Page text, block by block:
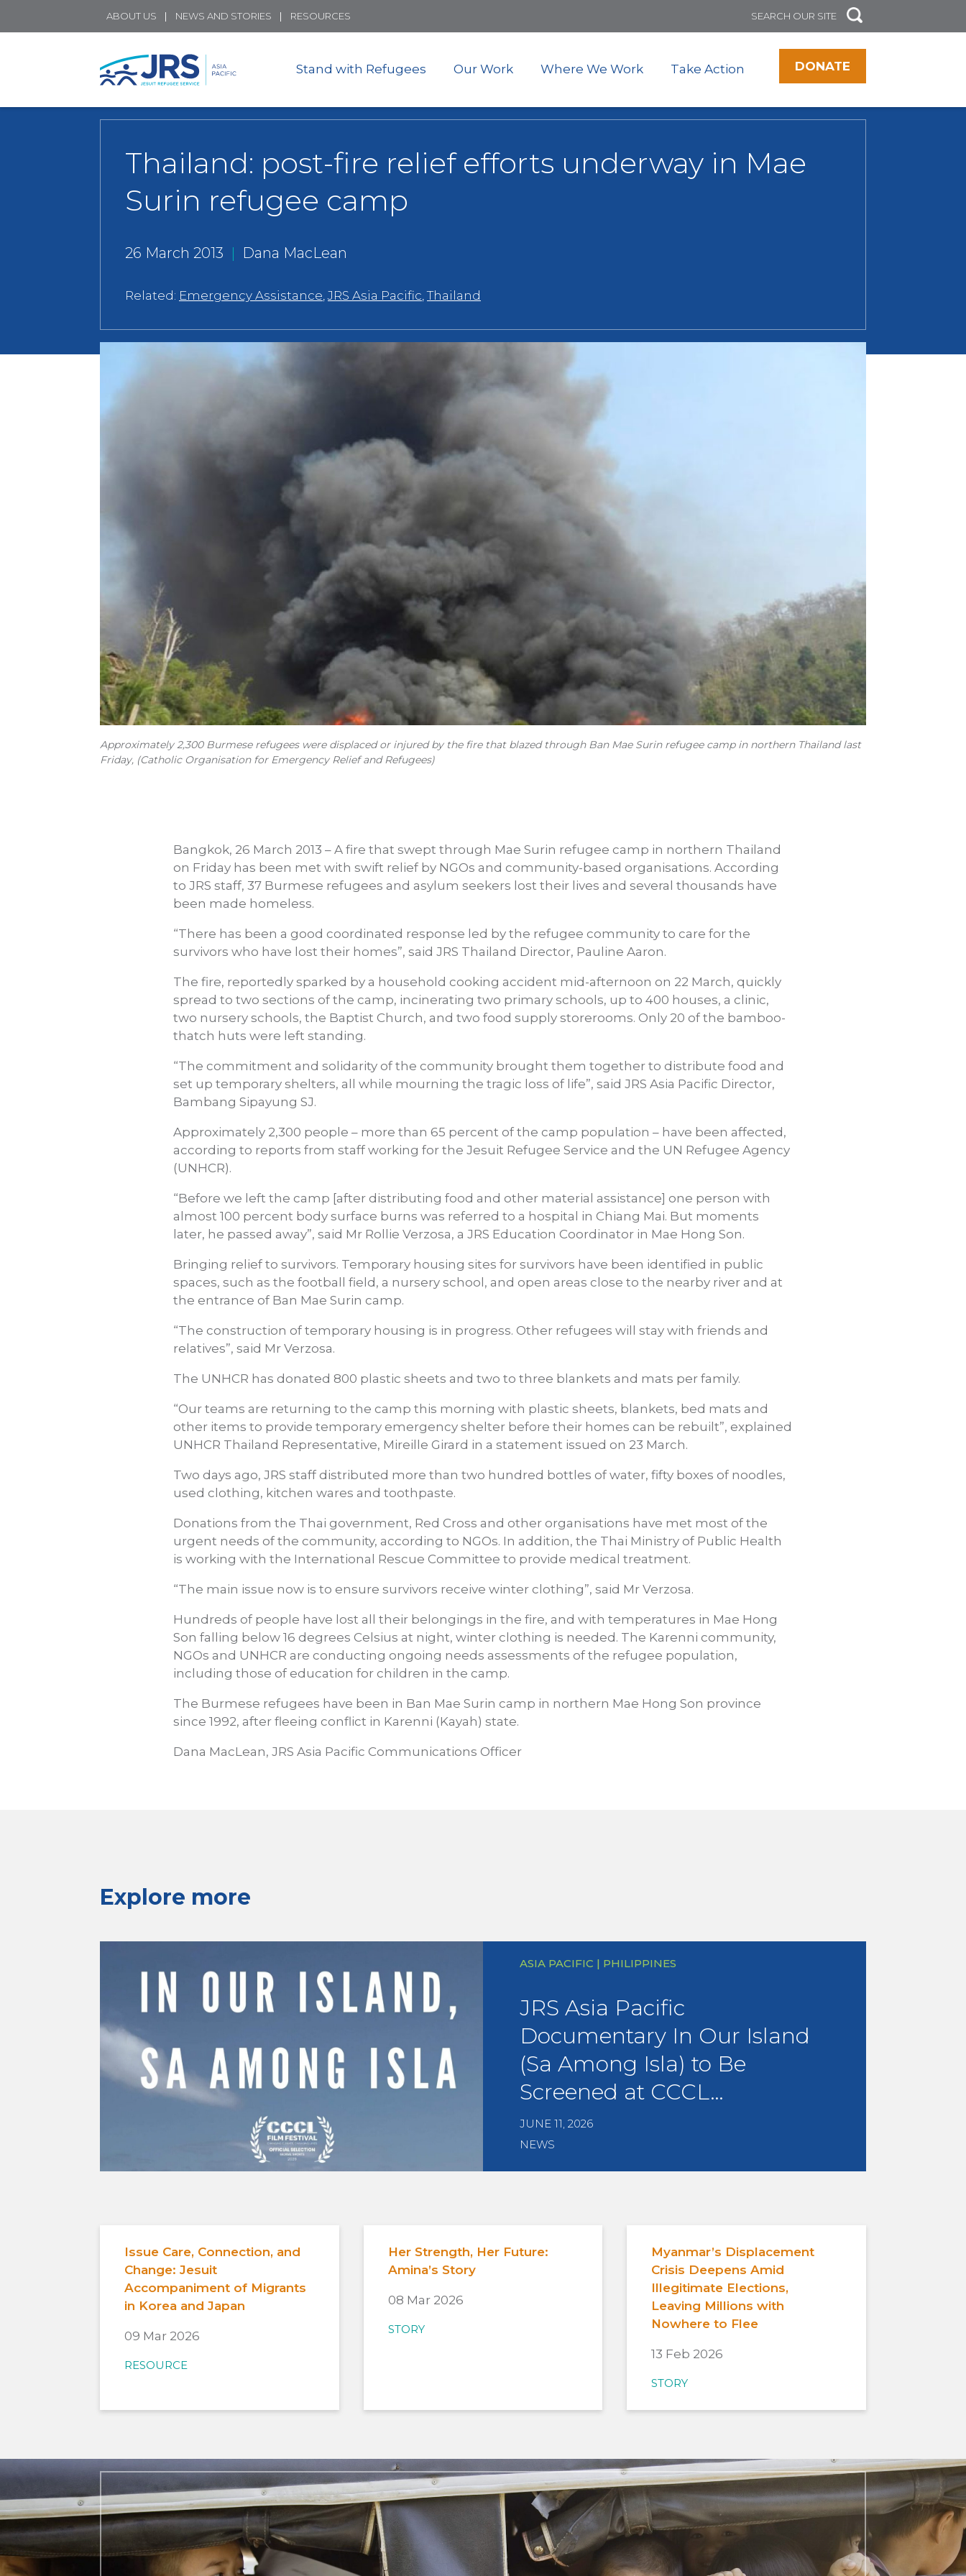
to
content
ABOUT US NEWS AND STORIES RESOURCES
Stand with Refugees Our Work Where We Work Take Action DONATE
Thailand: post-fire relief efforts underway in Mae
Surin refugee camp
26 March 2013 | Dana MacLean
Related: Emergency Assistance ,JRS Asia Pacific ,Thailand
Approximately 2,300 Burmese refugees were displaced or injured by the fire that blazed through Ban Mae Surin refugee camp in northern Thailand last
Friday, (Catholic Organisation for Emergency Relief and Refugees)
Bangkok, 26 March 2013 – A fire that swept through Mae Surin refugee camp in northern Thailand
on Friday has been met with swift relief by NGOs and community-based organisations. According
to JRS staff, 37 Burmese refugees and asylum seekers lost their lives and several thousands have
been made homeless.
“There has been a good coordinated response led by the refugee community to care for the
survivors who have lost their homes”, said JRS Thailand Director, Pauline Aaron.
The fire, reportedly sparked by a household cooking accident mid-afternoon on 22 March, quickly
spread to two sections of the camp, incinerating two primary schools, up to 400 houses, a clinic,
two nursery schools, the Baptist Church, and two food supply storerooms. Only 20 of the bamboo-
thatch huts were left standing.
“The commitment and solidarity of the community brought them together to distribute food and
set up temporary shelters, all while mourning the tragic loss of life”, said JRS Asia Pacific Director,
Bambang Sipayung SJ.
Approximately 2,300 people – more than 65 percent of the camp population – have been affected,
according to reports from staff working for the Jesuit Refugee Service and the UN Refugee Agency
(UNHCR).
“Before we left the camp [after distributing food and other material assistance] one person with
almost 100 percent body surface burns was referred to a hospital in Chiang Mai. But moments
later, he passed away”, said Mr Rollie Verzosa, a JRS Education Coordinator in Mae Hong Son.
Bringing relief to survivors. Temporary housing sites for survivors have been identified in public
spaces, such as the football field, a nursery school, and open areas close to the nearby river and at
the entrance of Ban Mae Surin camp.
“The construction of temporary housing is in progress. Other refugees will stay with friends and
relatives”, said Mr Verzosa.
The UNHCR has donated 800 plastic sheets and two to three blankets and mats per family.
“Our teams are returning to the camp this morning with plastic sheets, blankets, bed mats and
other items to provide temporary emergency shelter before their homes can be rebuilt”, explained
UNHCR Thailand Representative, Mireille Girard in a statement issued on 23 March.
Two days ago, JRS staff distributed more than two hundred bottles of water, fifty boxes of noodles,
used clothing, kitchen wares and toothpaste.
Donations from the Thai government, Red Cross and other organisations have met most of the
urgent needs of the community, according to NGOs. In addition, the Thai Ministry of Public Health
is working with the International Rescue Committee to provide medical treatment.
“The main issue now is to ensure survivors receive winter clothing”, said Mr Verzosa.
Hundreds of people have lost all their belongings in the fire, and with temperatures in Mae Hong
Son falling below 16 degrees Celsius at night, winter clothing is needed. The Karenni community,
NGOs and UNHCR are conducting ongoing needs assessments of the refugee population,
including those of education for children in the camp.
The Burmese refugees have been in Ban Mae Surin camp in northern Mae Hong Son province
since 1992, after fleeing conflict in Karenni (Kayah) state.
Dana MacLean, JRS Asia Pacific Communications Officer
Explore more
ASIA PACIFIC | PHILIPPINES
JRS Asia Pacific
Documentary In Our Island
(Sa Among Isla) to Be
Screened at CCCL…
JUNE 11, 2026
NEWS
Issue Care, Connection, and
Change: Jesuit
Accompaniment of Migrants
in Korea and Japan
09 Mar 2026
RESOURCE
Her Strength, Her Future:
Amina’s Story
08 Mar 2026
STORY
Myanmar’s Displacement
Crisis Deepens Amid
Illegitimate Elections,
Leaving Millions with
Nowhere to Flee
13 Feb 2026
STORY